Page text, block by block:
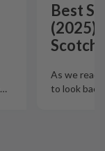
…
Best
(2025):
Scotch
As we
to look